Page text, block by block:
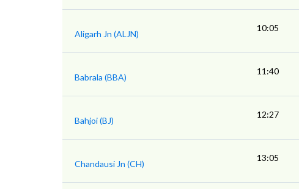
Aligarh Jn (ALJN)
10:05
Babrala (BBA)
11:40
Bahjoi (BJ)
12:27
Chandausi Jn (CH)
13:05